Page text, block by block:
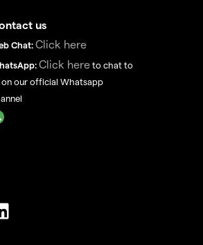
us
Chat:Click here
Click here to chat to
on our official Whatsapp